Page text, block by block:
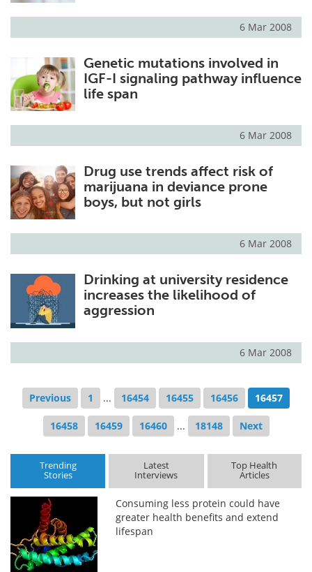
6 Mar 2008
Genetic mutations involved in
IGF-I signaling pathway influence
life span
6 Mar 2008
Drug use trends affect risk of
marijuana in deviance prone
boys, but not girls
6 Mar 2008
Drinking at university residence
increases the likelihood of
aggression
6 Mar 2008
Previous 1 ... 16454 16455 16456 16457
16458 16459 16460 ... 18148 Next
Trending
Stories
Latest
Interviews
Top Health
Articles
Consuming less protein could have
greater health benefits and extend
lifespan